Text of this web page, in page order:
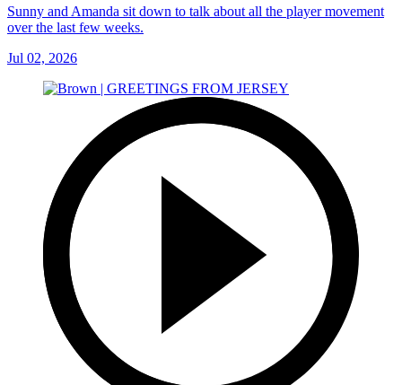
Sunny and Amanda sit down to talk about all the player movement
over the last few weeks.
Jul 02, 2026